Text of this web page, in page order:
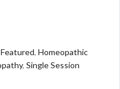
Featured, Homeopathic
, Single Session